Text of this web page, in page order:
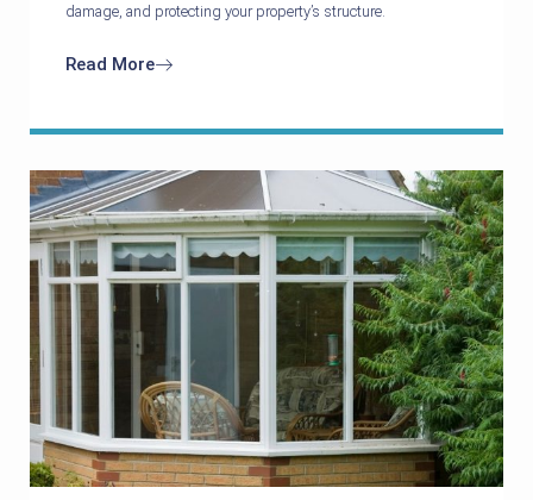
damage, and protecting your property’s structure.
Read More